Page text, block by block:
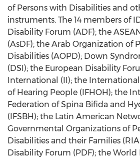
of Persons with Disabilities and
instruments. The 14 members of
Disability Forum (ADF); the
(AsDF); the Arab Organization of
Disabilities (AOPD); Down
(DSI); the European Disability
International (II); the
of Hearing People (IFHOH); the
Federation of Spina Bifida and
(IFSBH); the Latin American
Governmental Organizations of
Disabilities and their Families
Disability Forum (PDF); the